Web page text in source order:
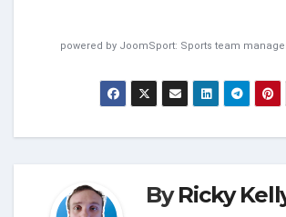
powered by JoomSport: Sports team
ByRicky